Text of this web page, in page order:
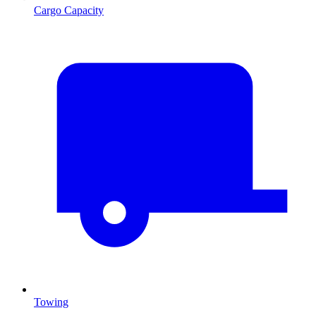
Cargo Capacity
Towing